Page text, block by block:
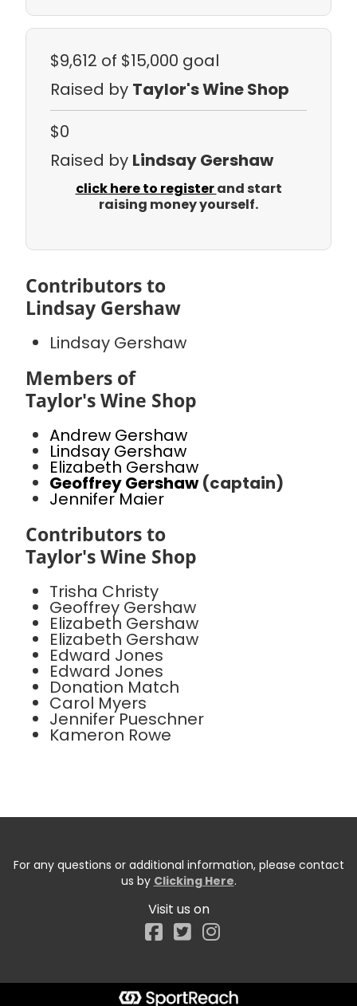
$9,612 of $15,000 goal
Raised by Taylor's Wine Shop
$0
Raised by Lindsay Gershaw
click here to registerand start
raising money yourself.
Contributors to
Lindsay Gershaw
Lindsay Gershaw
Members of
Taylor's Wine Shop
Andrew Gershaw
Lindsay Gershaw
Elizabeth Gershaw
Geoffrey Gershaw(captain)
Jennifer Maier
Contributors to
Taylor's Wine Shop
Trisha Christy
Geoffrey Gershaw
Elizabeth Gershaw
Elizabeth Gershaw
Edward Jones
Edward Jones
Donation Match
Carol Myers
Jennifer Pueschner
Kameron Rowe
For any questions or additional information, please contact
us by Clicking Here.
Visit us on
Facebook